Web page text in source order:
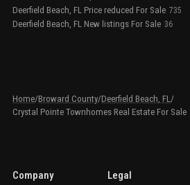
Deerfield Beach, FL Price reduced For Sale 735
Deerfield Beach, FL New listings For Sale 36
Home/Broward County/Deerfield Beach, FL/
Crystal Pointe Townhomes Real Estate For Sale
Company Legal